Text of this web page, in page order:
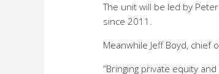
The unit will be led by
since 2011.
Meanwhile Jeff Boyd,
“Bringing private equity